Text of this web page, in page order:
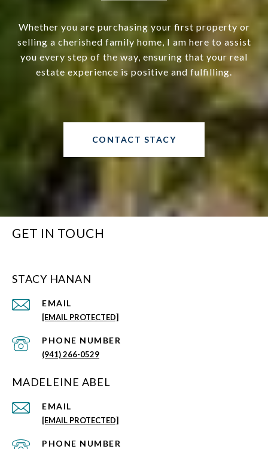
Whether you are purchasing your first property or
selling a cherished family home, I am here to assist
you every step of the way, ensuring that your real
estate experience is positive and fulfilling.
CONTACT STACY
GET IN TOUCH
STACY HANAN
EMAIL
[EMAIL PROTECTED]
PHONE NUMBER
(941) 266-0529
MADELEINE ABEL
EMAIL
[EMAIL PROTECTED]
PHONE NUMBER